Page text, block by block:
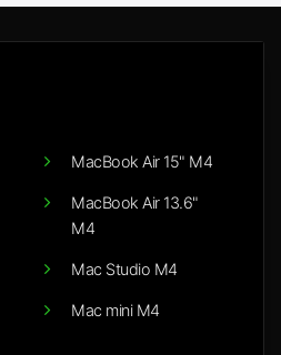
MacBook Air 15" M4
MacBook Air 13.6"
M4
Mac Studio M4
Mac mini M4